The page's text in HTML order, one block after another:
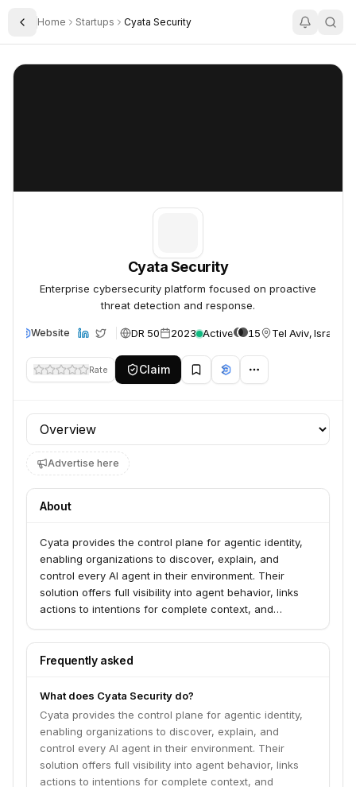
Toggle Sidebar
Home Startups Cyata Security
Cyata Security
Cyata Security
Enterprise cybersecurity platform focused on proactive
threat detection and response.
Website DR 50 2023 Active 15 Tel Aviv, Israel
Rate Claim
Profile section
Advertise here
About
Cyata provides the control plane for agentic identity,
enabling organizations to discover, explain, and
control every AI agent in their environment. Their
solution offers full visibility into agent behavior, links
actions to intentions for complete context, and
innovation. Cyata serves organizations looking to
manage the risks associated with AI employees and
Frequently asked
What does Cyata Security do?
Cyata provides the control plane for agentic identity,
enabling organizations to discover, explain, and
control every AI agent in their environment. Their
solution offers full visibility into agent behavior, links
actions to intentions for complete context, and